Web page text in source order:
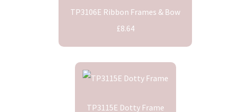
TP3106E Ribbon Frames & Bow
£8.64
TP3115E Dotty Frame